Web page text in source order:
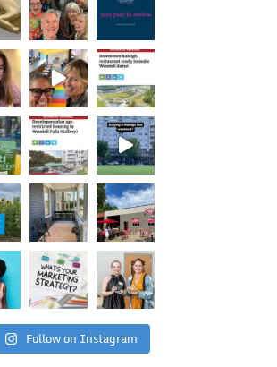
Follow on Instagram